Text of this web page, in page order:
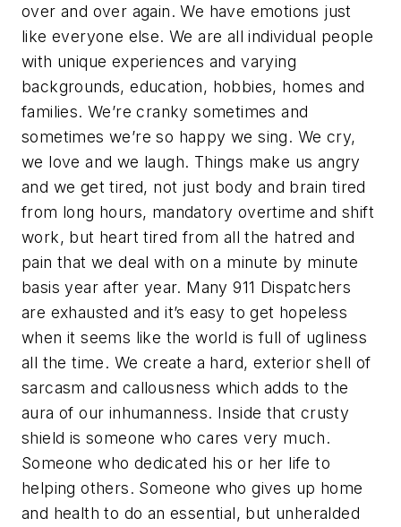
over and over again. We have emotions just
like everyone else. We are all individual people
with unique experiences and varying
backgrounds, education, hobbies, homes and
families. We’re cranky sometimes and
sometimes we’re so happy we sing. We cry,
we love and we laugh. Things make us angry
and we get tired, not just body and brain tired
from long hours, mandatory overtime and shift
work, but heart tired from all the hatred and
pain that we deal with on a minute by minute
basis year after year. Many 911 Dispatchers
are exhausted and it’s easy to get hopeless
when it seems like the world is full of ugliness
all the time. We create a hard, exterior shell of
sarcasm and callousness which adds to the
aura of our inhumanness. Inside that crusty
shield is someone who cares very much.
Someone who dedicated his or her life to
helping others. Someone who gives up home
and health to do an essential, but unheralded